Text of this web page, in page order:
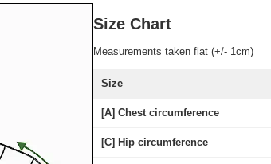
Size Chart
Measurements taken flat (+/- 1cm)
Size
[A] Chest circumference
[C] Hip circumference